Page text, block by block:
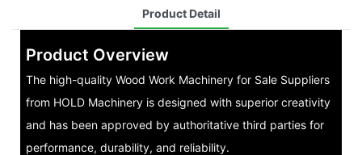
Product Detail
Product Overview
The high-quality Wood Work Machinery for Sale Suppliers
from HOLD Machinery is designed with superior creativity
and has been approved by authoritative third parties for
performance, durability, and reliability.